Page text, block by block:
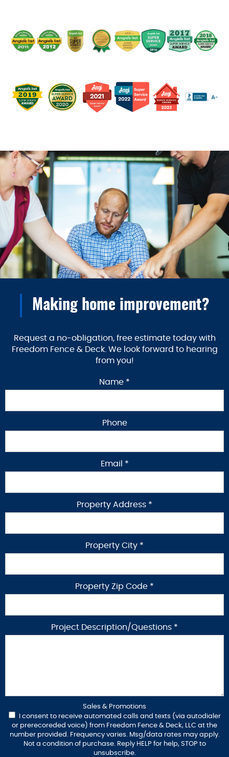
Making home improvement?
Request a no-obligation, free estimate today with
Freedom Fence & Deck. We look forward to hearing
from you!
Name *
Phone
Email *
Property Address *
Property City *
Property Zip Code *
Project Description/Questions *
Sales & Promotions
I consent to receive automated calls and texts (via autodialer
or prerecoreded voice) from Freedom Fence & Deck, LLC at the
number provided. Frequency varies. Msg/data rates may apply.
Not a condition of purchase. Reply HELP for help, STOP to
unsubscribe.